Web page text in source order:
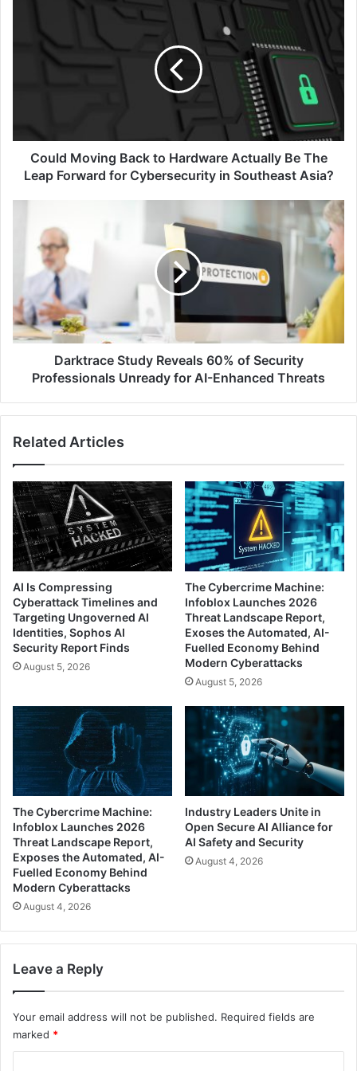
Leap
Forward
for
Could Moving Back to Hardware Actually Be The
Leap Forward for Cybersecurity in Southeast Asia?
Reveals
Security
Professionals
Unready
for
Enhanced
Darktrace Study Reveals 60% of Security
Professionals Unready for AI-Enhanced Threats
Related Articles
AI Is Compressing
Cyberattack Timelines and
Targeting Ungoverned AI
Identities, Sophos AI
Security Report Finds
August 5, 2026
The Cybercrime Machine:
Infoblox Launches 2026
Threat Landscape Report,
Exoses the Automated, AI-
Fuelled Economy Behind
Modern Cyberattacks
August 5, 2026
The Cybercrime Machine:
Infoblox Launches 2026
Threat Landscape Report,
Exposes the Automated, AI-
Fuelled Economy Behind
Modern Cyberattacks
August 4, 2026
Industry Leaders Unite in
Open Secure AI Alliance for
AI Safety and Security
August 4, 2026
Leave a Reply
Your email address will not be published. Required fields are
marked *